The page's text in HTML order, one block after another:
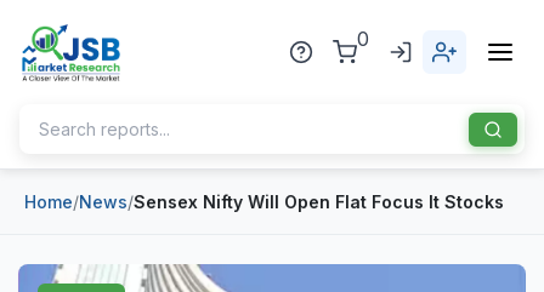
0
Home
About Us
Home/News/Sensex Nifty Will Open Flat Focus It Stocks